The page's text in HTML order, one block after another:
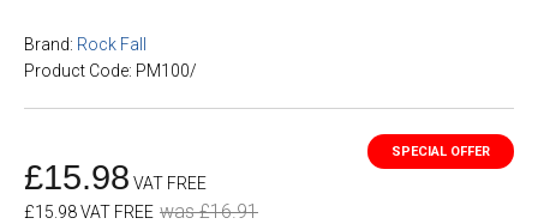
Brand: Rock Fall
Product Code: PM100/
£15.98 VAT FREE
£15.98 VAT FREE was £16.91